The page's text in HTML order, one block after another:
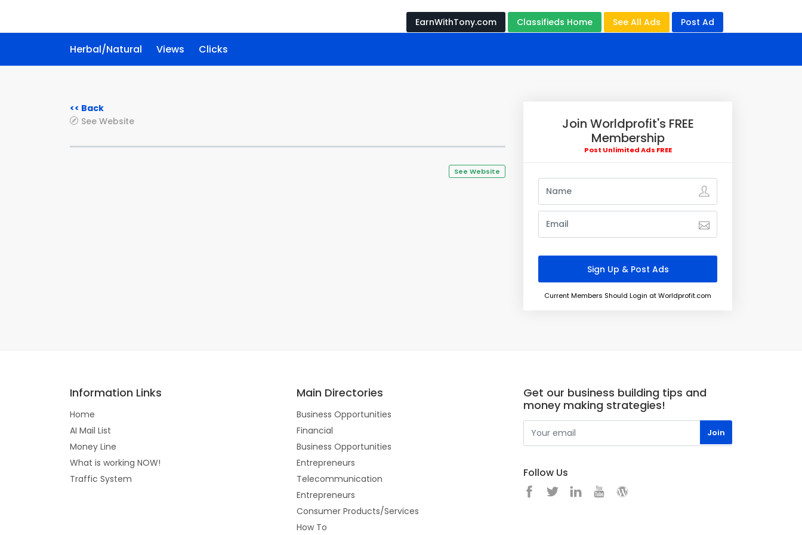
EarnWithTony.com Classifieds Home See All Ads Post Ad
Herbal/Natural Views Clicks
<< Back
See Website
See Website
Join Worldprofit's FREE
Membership
Post Unlimited Ads FREE
Current Members Should Login at Worldprofit.com
Information Links
Home
AI Mail List
Money Line
What is working NOW!
Traffic System
Main Directories
Business Opportunities
Financial
Business Opportunities
Entrepreneurs
Telecommunication
Entrepreneurs
Consumer Products/Services
How To
Get our business building tips and
money making strategies!
Follow Us